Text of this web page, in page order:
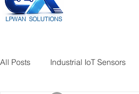
LPWAN SOLUTIONS
All Posts Industrial IoT Sensors